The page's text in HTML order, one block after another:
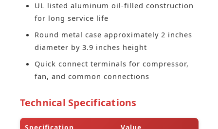
UL listed aluminum oil-filled construction
for long service life
Round metal case approximately 2 inches
diameter by 3.9 inches height
Quick connect terminals for compressor,
fan, and common connections
Technical Specifications